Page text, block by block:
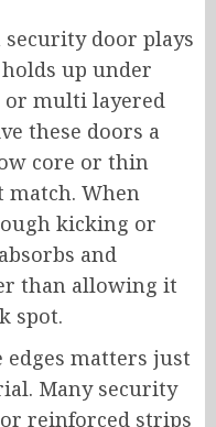
door plays
up under
or multi layered
these doors a
core or thin
match. When
kicking or
and
than allowing it
spot.
matters just
Many security
reinforced strips